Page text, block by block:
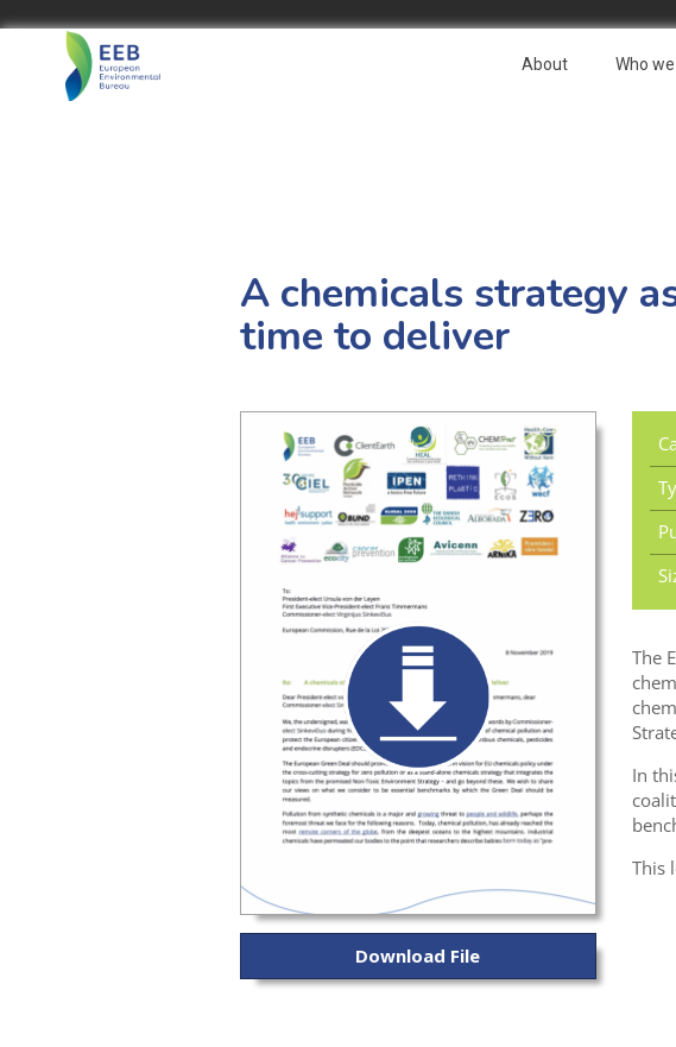
About Who
A chemicals strategy
time to deliver
Download File
The
In
This